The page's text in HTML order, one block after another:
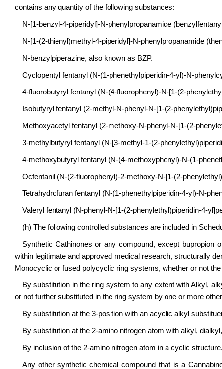
contains any quantity of the following substances:
N-[1-benzyl-4-piperidyl]-N-phenylpropanamide
N-[1-(2-thienyl)methyl-4-piperidyl]-N-phenylpropanamide
N-benzylpiperazine, also known as BZP.
Cyclopentyl fentanyl (N-(1-phenethylpiperidin-4-yl)-N-
4-fluorobutyryl fentanyl (N-(4-fluorophenyl)-N-[1-(2-
Isobutyryl fentanyl (2-methyl-N-phenyl-N-[1-(2-
Methoxyacetyl fentanyl (2-methoxy-N-phenyl-N-[1-(2-
3-methylbutyryl fentanyl (N-[3-methyl-1-(2-
4-methoxybutyryl fentanyl (N-(4-methoxyphenyl)-N-(1-
Ocfentanil (N-(2-fluorophenyl)-2-methoxy-N-[1-(2-
Tetrahydrofuran fentanyl (N-(1-phenethylpiperidin-4-yl)-N-
Valeryl fentanyl (N-phenyl-N-[1-(2-phenylethyl)piperidin-4-
(h) The following controlled substances are included in
Synthetic Cathinones or any compound, except bupropion
within legitimate and approved medical research, structurally
Monocyclic or fused polycyclic ring systems, whether or not
By substitution in the ring system to any extent with Alkyl,
or not further substituted in the ring system by one or more
By substitution at the 3-position with an acyclic alkyl
By substitution at the 2-amino nitrogen atom with alkyl,
By inclusion of the 2-amino nitrogen atom in a cyclic structure.
Any other synthetic chemical compound that is a